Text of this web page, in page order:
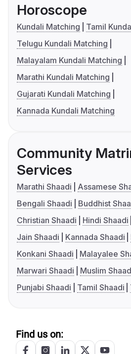
Horoscope
Kundali Matching
Tamil
Telugu Kundali Matching
Malayalam Kundali Matching
Marathi Kundali Matching
Gujarati Kundali Matching
Kannada Kundali Matching
Community
Services
Marathi Shaadi
Assamese
Bengali Shaadi
Buddhist
Christian Shaadi
Hindi Shaadi
Jain Shaadi
Kannada Shaadi
Konkani Shaadi
Malayalee
Marwari Shaadi
Muslim
Punjabi Shaadi
Tamil Shaadi
Find us on: